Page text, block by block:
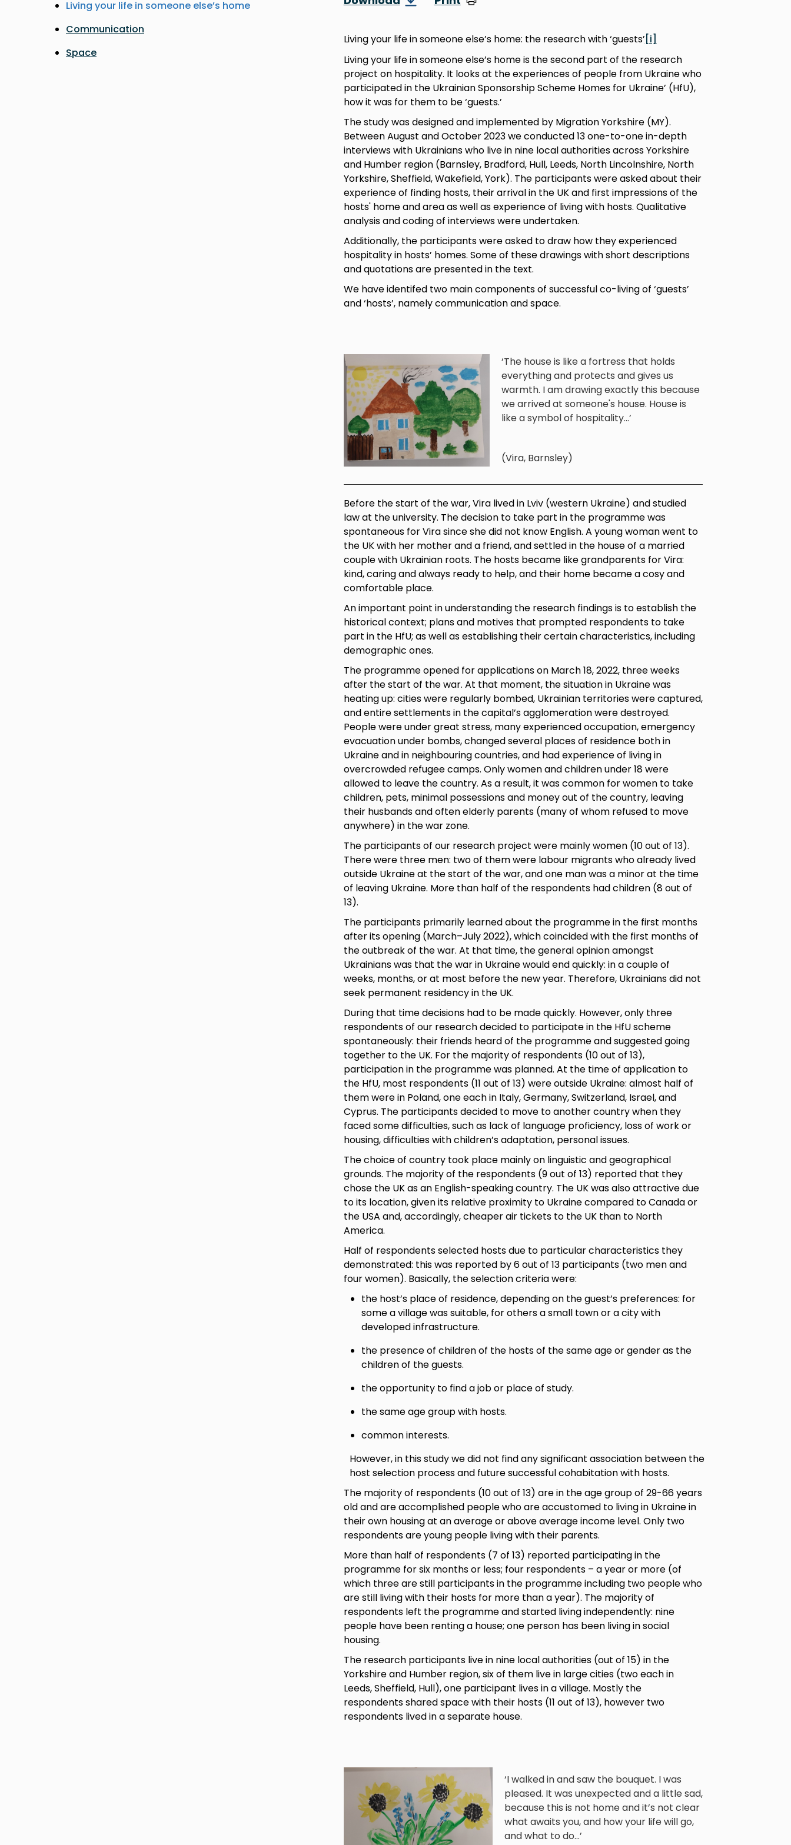
Living your life in someone else’s home
Communication
Space
Living your life in someone else’s home: the research with ‘guests’ [i]
Living your life in someone else’s home is the second part of the research
project on hospitality. It looks at the experiences of people from Ukraine who
participated in the Ukrainian Sponsorship Scheme Homes for Ukraine’ (HfU),
how it was for them to be ‘guests.’
The study was designed and implemented by Migration Yorkshire (MY).
Between August and October 2023 we conducted 13 one-to-one in-depth
interviews with Ukrainians who live in nine local authorities across Yorkshire
and Humber region (Barnsley, Bradford, Hull, Leeds, North Lincolnshire, North
Yorkshire, Sheffield, Wakefield, York). The participants were asked about their
experience of finding hosts, their arrival in the UK and first impressions of the
hosts' home and area as well as experience of living with hosts. Qualitative
analysis and coding of interviews were undertaken.
Additionally, the participants were asked to draw how they experienced
hospitality in hosts’ homes. Some of these drawings with short descriptions
and quotations are presented in the text.
We have identifed two main components of successful co-living of ‘guests’
and ‘hosts’, namely communication and space.
‘The house is like a fortress that holds
everything and protects and gives us
warmth. I am drawing exactly this because
we arrived at someone's house. House is
like a symbol of hospitality...’
(Vira, Barnsley)
Before the start of the war, Vira lived in Lviv (western Ukraine) and studied
law at the university. The decision to take part in the programme was
spontaneous for Vira since she did not know English. A young woman went to
the UK with her mother and a friend, and settled in the house of a married
couple with Ukrainian roots. The hosts became like grandparents for Vira:
kind, caring and always ready to help, and their home became a cosy and
comfortable place.
An important point in understanding the research findings is to establish the
historical context; plans and motives that prompted respondents to take
part in the HfU; as well as establishing their certain characteristics, including
demographic ones.
The programme opened for applications on March 18, 2022, three weeks
after the start of the war. At that moment, the situation in Ukraine was
heating up: cities were regularly bombed, Ukrainian territories were captured,
and entire settlements in the capital’s agglomeration were destroyed.
People were under great stress, many experienced occupation, emergency
evacuation under bombs, changed several places of residence both in
Ukraine and in neighbouring countries, and had experience of living in
overcrowded refugee camps. Only women and children under 18 were
allowed to leave the country. As a result, it was common for women to take
children, pets, minimal possessions and money out of the country, leaving
their husbands and often elderly parents (many of whom refused to move
anywhere) in the war zone.
The participants of our research project were mainly women (10 out of 13).
There were three men: two of them were labour migrants who already lived
outside Ukraine at the start of the war, and one man was a minor at the time
of leaving Ukraine. More than half of the respondents had children (8 out of
13).
The participants primarily learned about the programme in the first months
after its opening (March–July 2022), which coincided with the first months of
the outbreak of the war. At that time, the general opinion amongst
Ukrainians was that the war in Ukraine would end quickly: in a couple of
weeks, months, or at most before the new year. Therefore, Ukrainians did not
seek permanent residency in the UK.
During that time decisions had to be made quickly. However, only three
respondents of our research decided to participate in the HfU scheme
spontaneously: their friends heard of the programme and suggested going
together to the UK. For the majority of respondents (10 out of 13),
participation in the programme was planned. At the time of application to
the HfU, most respondents (11 out of 13) were outside Ukraine: almost half of
them were in Poland, one each in Italy, Germany, Switzerland, Israel, and
Cyprus. The participants decided to move to another country when they
faced some difficulties, such as lack of language proficiency, loss of work or
housing, difficulties with children’s adaptation, personal issues.
The choice of country took place mainly on linguistic and geographical
grounds. The majority of the respondents (9 out of 13) reported that they
chose the UK as an English-speaking country. The UK was also attractive due
to its location, given its relative proximity to Ukraine compared to Canada or
the USA and, accordingly, cheaper air tickets to the UK than to North
America.
Half of respondents selected hosts due to particular characteristics they
demonstrated: this was reported by 6 out of 13 participants (two men and
four women). Basically, the selection criteria were:
the host’s place of residence, depending on the guest’s preferences: for
some a village was suitable, for others a small town or a city with
developed infrastructure.
the presence of children of the hosts of the same age or gender as the
children of the guests.
the opportunity to find a job or place of study.
the same age group with hosts.
common interests.
However, in this study we did not find any significant association between the
host selection process and future successful cohabitation with hosts.
The majority of respondents (10 out of 13) are in the age group of 29-66 years
old and are accomplished people who are accustomed to living in Ukraine in
their own housing at an average or above average income level. Only two
respondents are young people living with their parents.
More than half of respondents (7 of 13) reported participating in the
programme for six months or less; four respondents – a year or more (of
which three are still participants in the programme including two people who
are still living with their hosts for more than a year). The majority of
respondents left the programme and started living independently: nine
people have been renting a house; one person has been living in social
housing.
The research participants live in nine local authorities (out of 15) in the
Yorkshire and Humber region, six of them live in large cities (two each in
Leeds, Sheffield, Hull), one participant lives in a village. Mostly the
respondents shared space with their hosts (11 out of 13), however two
respondents lived in a separate house.
‘I walked in and saw the bouquet. I was
pleased. It was unexpected and a little sad,
because this is not home and it’s not clear
what awaits you, and how your life will go,
and what to do...’